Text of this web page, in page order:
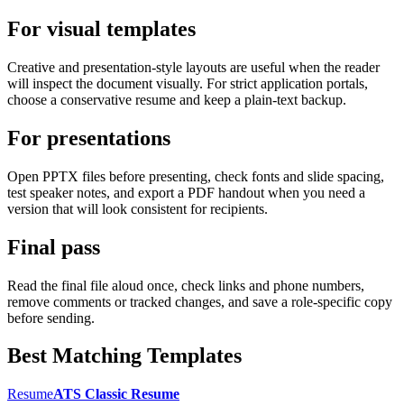
For visual templates
Creative and presentation-style layouts are useful when the reader
will inspect the document visually. For strict application portals,
choose a conservative resume and keep a plain-text backup.
For presentations
Open PPTX files before presenting, check fonts and slide spacing,
test speaker notes, and export a PDF handout when you need a
version that will look consistent for recipients.
Final pass
Read the final file aloud once, check links and phone numbers,
remove comments or tracked changes, and save a role-specific copy
before sending.
Best Matching Templates
ResumeATS Classic Resume